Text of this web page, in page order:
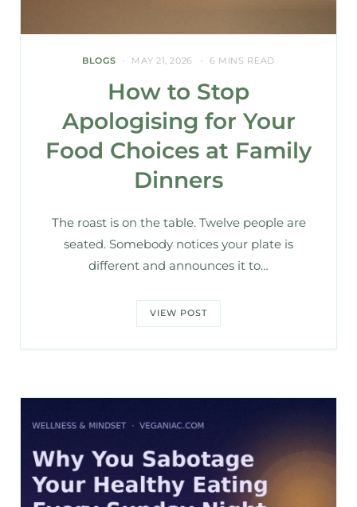
BLOGS MAY 21, 2026 6 MINS READ
How to Stop
Apologising for Your
Food Choices at Family
Dinners
The roast is on the table. Twelve people are
seated. Somebody notices your plate is
different and announces it to…
VIEW POST